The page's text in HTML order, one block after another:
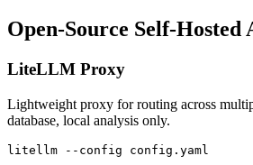
Open-Source Self-Hosted
LiteLLM Proxy
Lightweight proxy for routing across
database, local analysis only.